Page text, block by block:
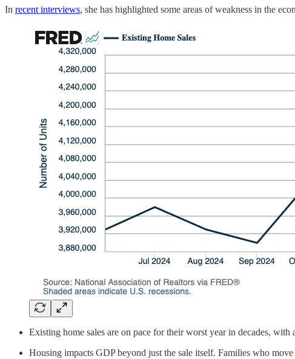
In recent interviews, she has highlighted some areas of weakness in the
Existing home sales are on pace for their worst year in decades,
Housing impacts GDP beyond just the sale itself. Families who